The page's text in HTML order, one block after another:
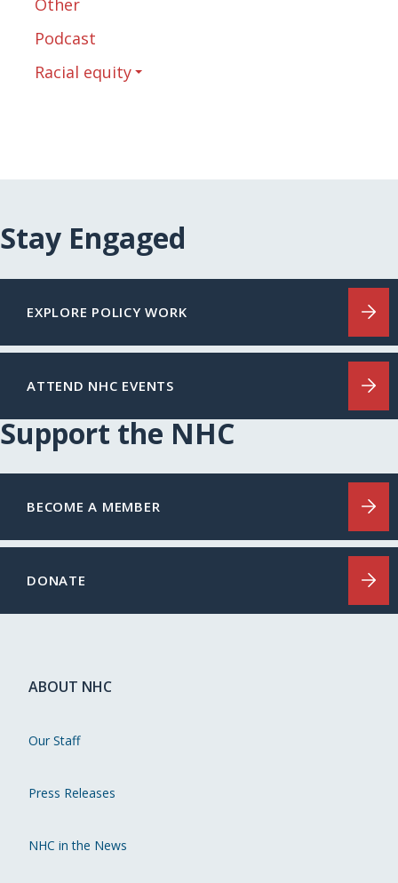
Other
Podcast
Racial equity
Stay Engaged
EXPLORE POLICY WORK
ATTEND NHC EVENTS
Support the NHC
BECOME A MEMBER
DONATE
ABOUT NHC
Our Staff
Press Releases
NHC in the News